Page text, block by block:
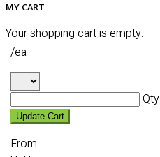
MY CART
Your shopping cart is empty.
/ea
Qty
Update Cart
From: